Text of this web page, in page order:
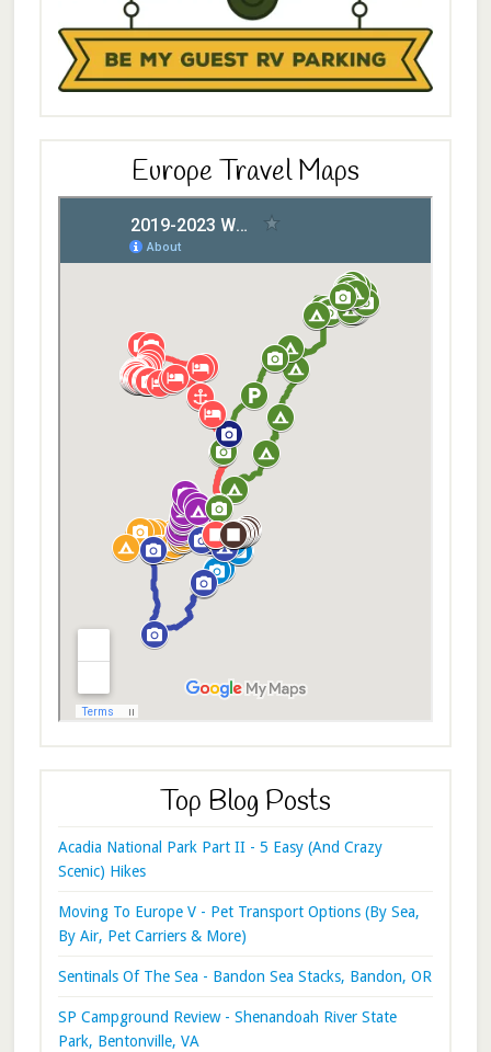
Europe Travel Maps
Top Blog Posts
Acadia National Park Part II - 5 Easy (And Crazy
Scenic) Hikes
Moving To Europe V - Pet Transport Options (By Sea,
By Air, Pet Carriers & More)
Sentinals Of The Sea - Bandon Sea Stacks, Bandon, OR
SP Campground Review - Shenandoah River State
Park, Bentonville, VA